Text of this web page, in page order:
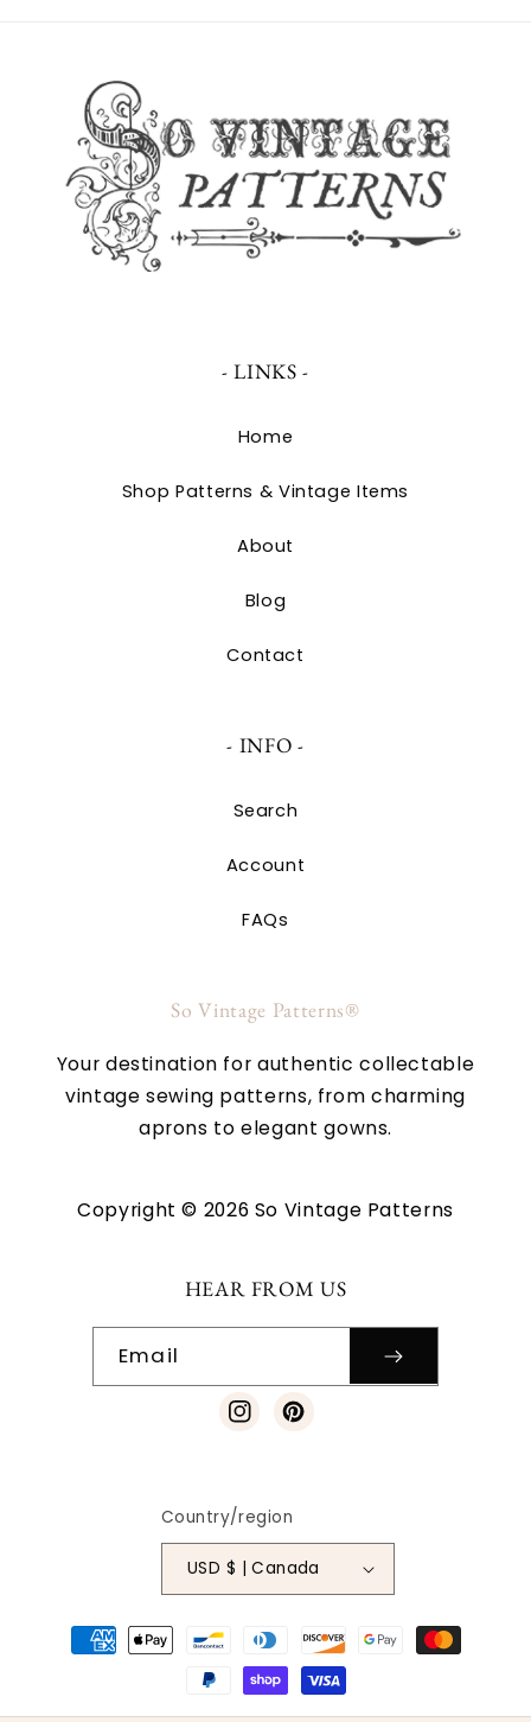
- LINKS -
Home
Shop Patterns & Vintage Items
About
Blog
Contact
- INFO -
Search
Account
FAQs
So Vintage Patterns®
Your destination for authentic collectable
vintage sewing patterns, from charming
aprons to elegant gowns.
Copyright © 2026 So Vintage Patterns
HEAR FROM US
Email
InstagramPinterest
Country/region
USD $ | Canada
Payment
methods